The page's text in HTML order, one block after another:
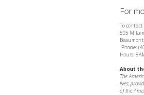
For
To
505
Phone:
Hours:
About
The
lives;
of the